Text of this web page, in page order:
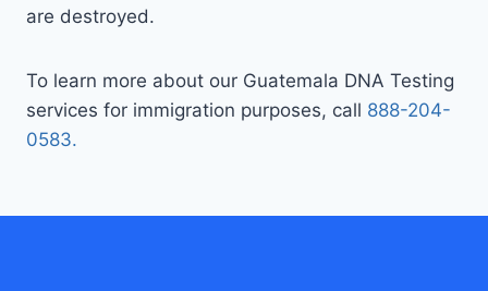
are destroyed.
To learn more about our Guatemala DNA Testing
services for immigration purposes, call 888-204-
0583.